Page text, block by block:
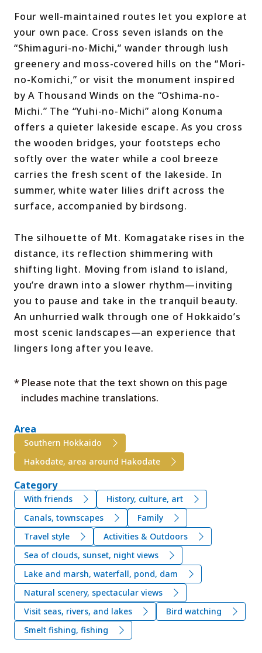
Four well-maintained routes let you explore at
your own pace. Cross seven islands on the
“Shimaguri-no-Michi,” wander through lush
greenery and moss-covered hills on the “Mori-
no-Komichi,” or visit the monument inspired
by A Thousand Winds on the “Oshima-no-
Michi.” The “Yuhi-no-Michi” along Konuma
offers a quieter lakeside escape. As you cross
the wooden bridges, your footsteps echo
softly over the water while a cool breeze
carries the fresh scent of the lakeside. In
summer, white water lilies drift across the
surface, accompanied by birdsong.
The silhouette of Mt. Komagatake rises in the
distance, its reflection shimmering with
shifting light. Moving from island to island,
you’re drawn into a slower rhythm—inviting
you to pause and take in the tranquil beauty.
An unhurried walk through one of Hokkaido’s
most scenic landscapes—an experience that
lingers long after you leave.
* Please note that the text shown on this page
includes machine translations.
Area
Southern Hokkaido
Hakodate, area around Hakodate
Category
With friends
History, culture, art
Canals, townscapes
Family
Travel style
Activities & Outdoors
Sea of clouds, sunset, night views
Lake and marsh, waterfall, pond, dam
Natural scenery, spectacular views
Visit seas, rivers, and lakes
Bird watching
Smelt fishing, fishing